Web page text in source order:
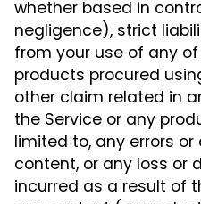
whether based in
negligence), strict
from your use of any
products procured
other claim related in
the Service or any
limited to, any errors
content, or any loss or
incurred as a result of